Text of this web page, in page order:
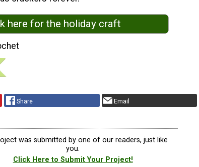
here for the holiday craft
Share Email
was submitted by one of our readers, just like
you.
Click Here to Submit Your Project!